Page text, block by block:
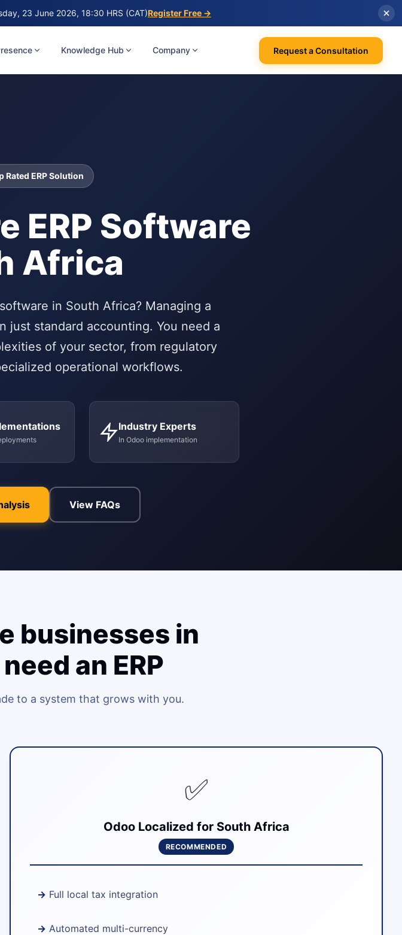
23 June 2026, 18:30 HRS (CAT)Register Free →
Knowledge Hub Company Request a Consultation
Rated ERP Solution
ERP Software
Africa
in South Africa? Managing a
just standard accounting. You need a
of your sector, from regulatory
operational workflows.
Industry Experts
In Odoo implementation
View FAQs
businesses in
an ERP
to a system that grows with you.
✅
Odoo Localized for South Africa
RECOMMENDED
Full local tax integration
Automated multi-currency